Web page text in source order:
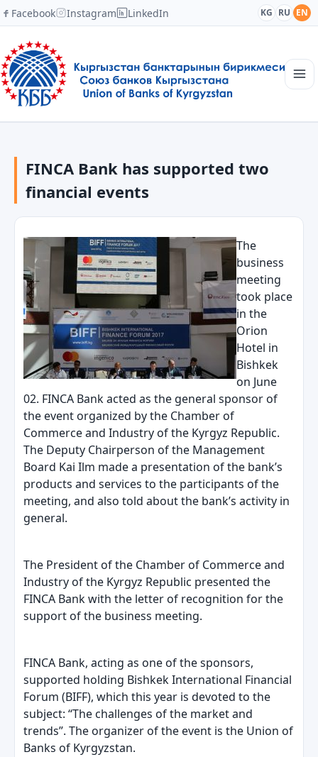
Facebook Instagram LinkedIn KG RU EN
News
Academy
Members and Partners
Cooperation
Contacts
FINCA Bank has supported two
financial events
The
business
meeting
took place
in the
Orion
Hotel in
Bishkek
on June
02. FINCA Bank acted as the general sponsor of
the event organized by the Chamber of
Commerce and Industry of the Kyrgyz Republic.
The Deputy Chairperson of the Management
Board Kai Ilm made a presentation of the bank’s
products and services to the participants of the
meeting, and also told about the bank’s activity in
general.
The President of the Chamber of Commerce and
Industry of the Kyrgyz Republic presented the
FINCA Bank with the letter of recognition for the
support of the business meeting.
FINCA Bank, acting as one of the sponsors,
supported holding Bishkek International Financial
Forum (BIFF), which this year is devoted to the
subject: “The challenges of the market and
trends”. The organizer of the event is the Union of
Banks of Kyrgyzstan.